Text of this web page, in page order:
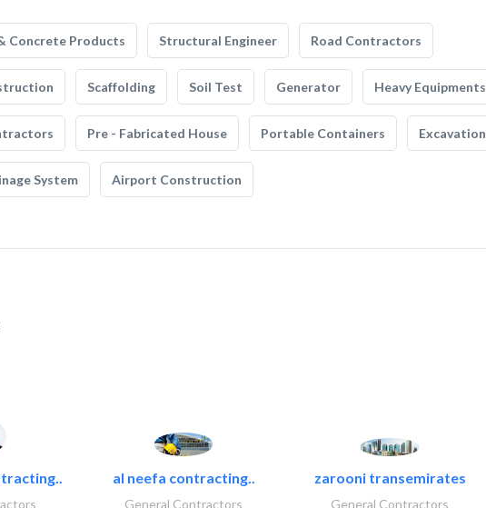
Concrete Products Structural Engineer Road Contractors
Scaffolding Soil Test Generator Heavy Equipments
Pre - Fabricated House Portable Containers Excavation
System Airport Construction
al neefa contracting..
General Contractors
zarooni transemirates
General Contractors